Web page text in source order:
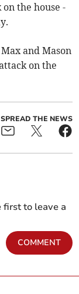
the house -
and Mason
on the
SPREAD THE NEWS
first to leave a
COMMENT